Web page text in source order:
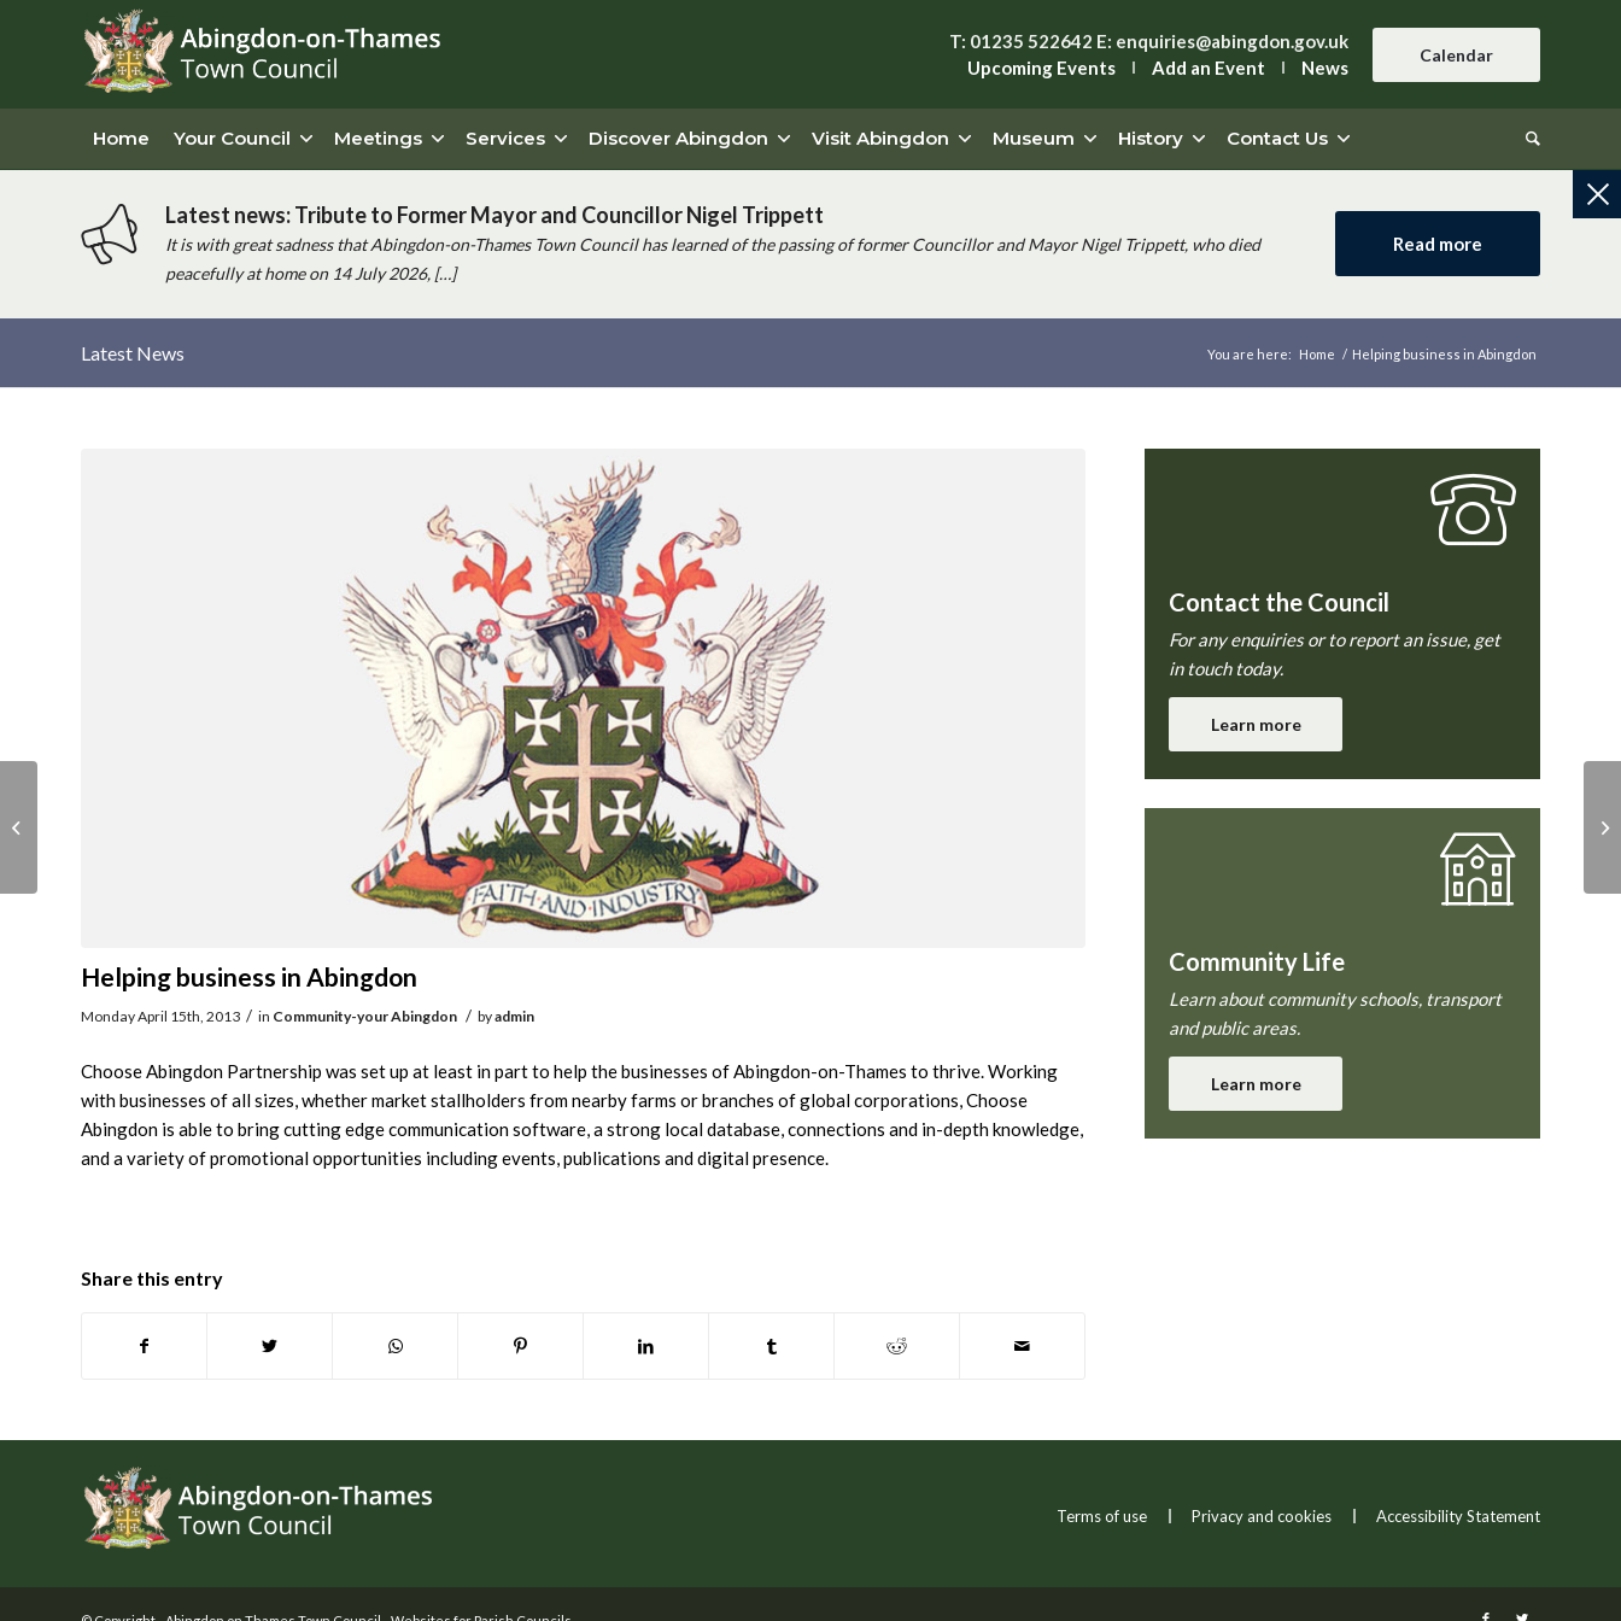
T: 01235 522642 E: enquiries@abingdon.gov.uk
Upcoming Events
Add an Event News
Calendar
Home Your Council Meetings Services Discover Abingdon Visit Abingdon Museum History Contact Us
Latest news: Tribute to Former Mayor and Councillor Nigel Trippett
It is with great sadness that Abingdon-on-Thames Town Council has learned of the passing of former Councillor and Mayor Nigel Trippett, who died
peacefully at home on 14 July 2026, […]
Read more
Latest News You are here: Home / Helping business in Abingdon
Helping business in Abingdon
Monday April 15th, 2013 / in Community-your Abingdon / byadmin
Choose Abingdon Partnership was set up at least in part to help the businesses of Abingdon-on-Thames to thrive. Working
with businesses of all sizes, whether market stallholders from nearby farms or branches of global corporations, Choose
Abingdon is able to bring cutting edge communication software, a strong local database, connections and in-depth knowledge,
and a variety of promotional opportunities including events, publications and digital presence.
Share this entry
Contact the Council
For any enquiries or to report an issue, get
in touch today.
Learn more
Community Life
Learn about community schools, transport
and public areas.
Learn more
Terms of use Privacy and cookies Accessibility Statement